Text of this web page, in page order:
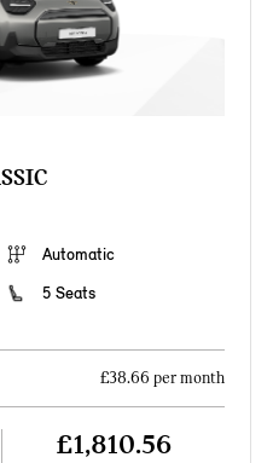
Automatic
5 Seats
£38.66 per month
£1,810.56